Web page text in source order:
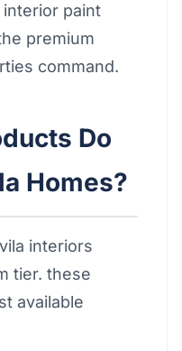
paint
premium
command.
Do
Homes?
interiors
tier. these
available